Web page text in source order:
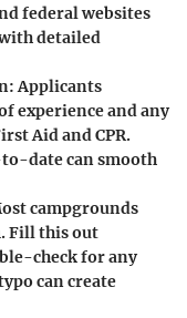
federal websites
detailed
: Applicants
experience and any
Aid and CPR.
date can smooth
campgrounds
Fill this out
check for any
can create